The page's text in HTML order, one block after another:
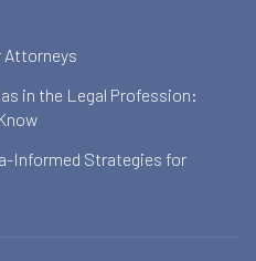
in the Legal Profession:
Informed Strategies for